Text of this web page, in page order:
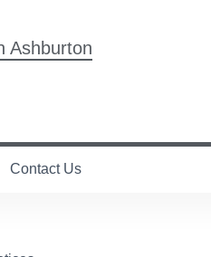
Ashburton
Contact Us